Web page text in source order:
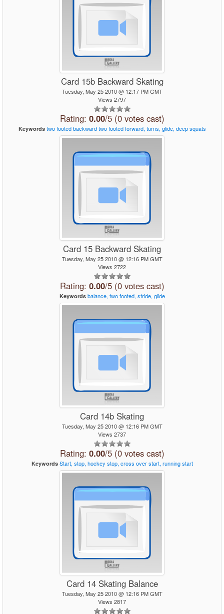
Card 15b Backward Skating
Tuesday, May 25 2010 @ 12:17 PM GMT
Views 2797
Rating: 0.00/5 (0 votes cast)
Keywords two footed backward two footed forward, turns, glide, deep squats
Card 15 Backward Skating
Tuesday, May 25 2010 @ 12:16 PM GMT
Views 2722
Rating: 0.00/5 (0 votes cast)
Keywords balance, two footed, stride, glide
Card 14b Skating
Tuesday, May 25 2010 @ 12:16 PM GMT
Views 2737
Rating: 0.00/5 (0 votes cast)
Keywords Start, stop, hockey stop, cross over start, running start
Card 14 Skating Balance
Tuesday, May 25 2010 @ 12:16 PM GMT
Views 2817